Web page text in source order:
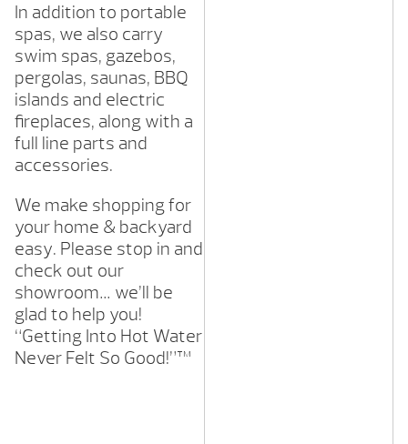
In addition to portable
spas, we also carry
swim spas, gazebos,
pergolas, saunas, BBQ
islands and electric
fireplaces, along with a
full line parts and
accessories.
We make shopping for
your home & backyard
easy. Please stop in and
check out our
showroom… we’ll be
glad to help you!
“Getting Into Hot Water
Never Felt So Good!”™